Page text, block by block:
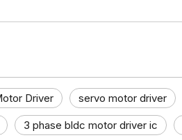
Driver servo motor driver
3 phase bldc motor driver ic​